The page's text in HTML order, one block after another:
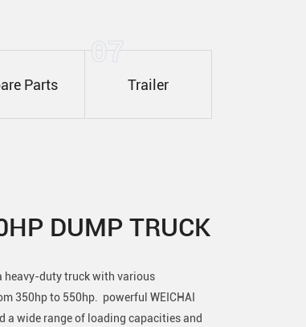
Parts
07
Trailer
DUMP TRUCK
heavy-duty truck with various
350hp to 550hp. powerful WEICHAI
a wide range of loading capacities and